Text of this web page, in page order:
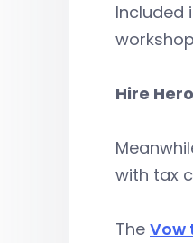
Included
Hire
with tax
The Vow